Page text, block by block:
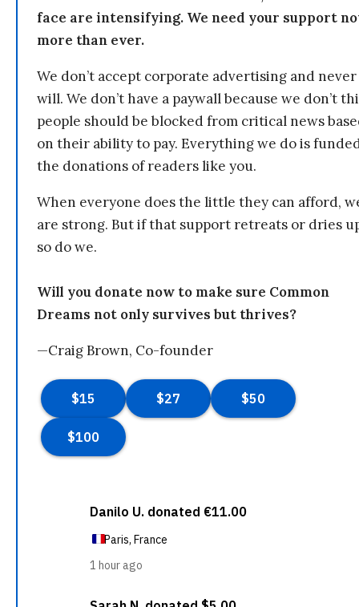
face are intensifying. We need your support
more than ever.
We don’t accept corporate advertising and never
will. We don’t have a paywall because we don’t
people should be blocked from critical news
on their ability to pay. Everything we do is
the donations of readers like you.
When everyone does the little they can afford,
are strong. But if that support retreats or dries
so do we.
Will you donate now to make sure Common
Dreams not only survives but thrives?
—Craig Brown, Co-founder